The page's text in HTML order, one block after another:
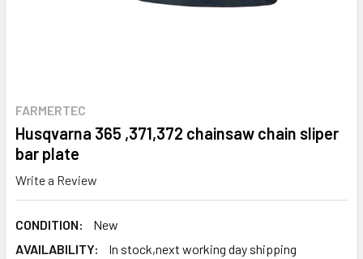
FARMERTEC
Husqvarna 365 ,371,372 chainsaw chain sliper
bar plate
Write a Review
CONDITION:
New
AVAILABILITY:
In stock,next working day shipping